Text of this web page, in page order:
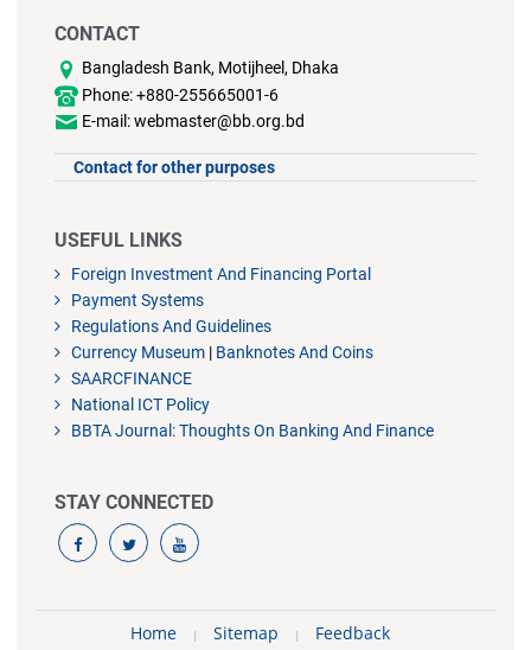
CONTACT
Bangladesh Bank, Motijheel, Dhaka
Phone: +880-255665001-6
E-mail: webmaster@bb.org.bd
Contact for other purposes
USEFUL LINKS
Foreign Investment And Financing Portal
Payment Systems
Regulations And Guidelines
Currency Museum | Banknotes And Coins
SAARCFINANCE
National ICT Policy
BBTA Journal: Thoughts On Banking And Finance
STAY CONNECTED
Home Sitemap Feedback